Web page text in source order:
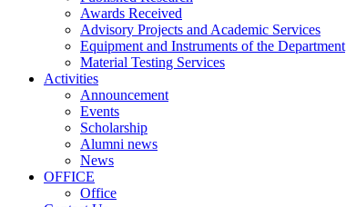
Awards Received
Advisory Projects and Academic Services
Equipment and Instruments of the Department
Material Testing Services
Activities
Announcement
Events
Scholarship
Alumni news
News
OFFICE
Office